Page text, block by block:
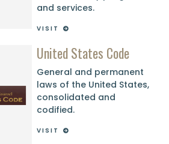
and services.
VISIT
United States Code
General and permanent
laws of the United States,
consolidated and
codified.
VISIT